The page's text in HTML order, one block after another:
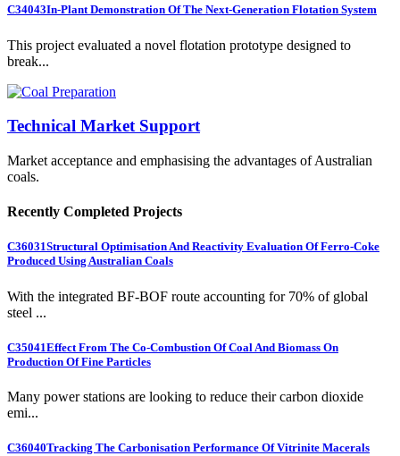
C34043In-Plant Demonstration Of The Next-Generation Flotation System
This project evaluated a novel flotation prototype designed to
break...
Technical Market Support
Market acceptance and emphasising the advantages of Australian
coals.
Recently Completed Projects
C36031Structural Optimisation And Reactivity Evaluation Of Ferro-Coke
Produced Using Australian Coals
With the integrated BF-BOF route accounting for 70% of global
steel ...
C35041Effect From The Co-Combustion Of Coal And Biomass On
Production Of Fine Particles
Many power stations are looking to reduce their carbon dioxide
emi...
C36040Tracking The Carbonisation Performance Of Vitrinite Macerals